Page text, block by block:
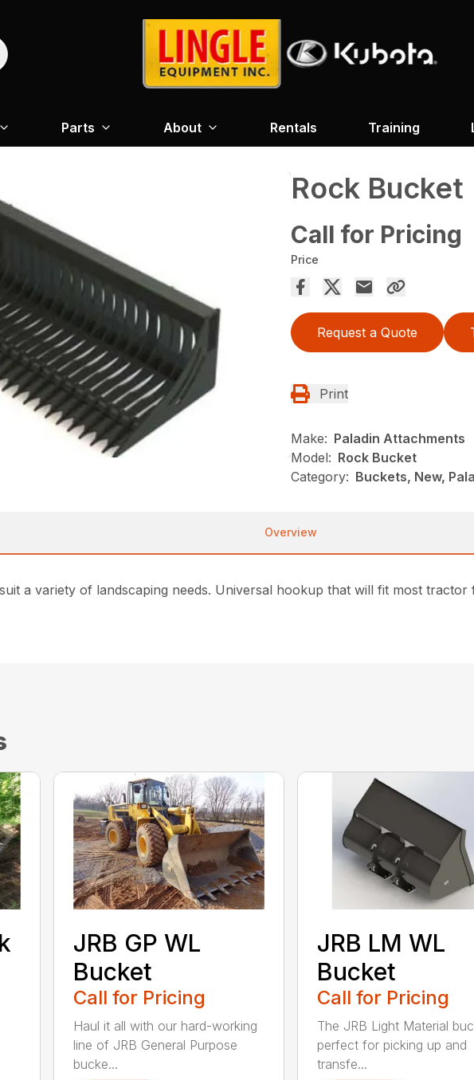
Parts About Rentals Training
Rock Bucket
Call for Pricing
Price
Request a Quote
Print
Make: Paladin Attachments
Model: Rock Bucket
Category: Buckets, New,
Overview
a variety of landscaping needs. Universal hookup that will fit most
JRB GP WL
Bucket
Call for Pricing
Haul it all with our hard-working
line of JRB General Purpose
bucke...
JRB LM WL
Bucket
Call for Pricing
The JRB Light Material
perfect for picking up and
transfe...